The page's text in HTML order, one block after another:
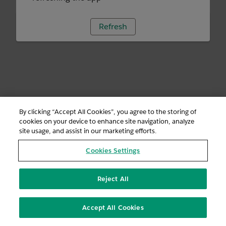
Refresh
By clicking “Accept All Cookies”, you agree to the storing of
cookies on your device to enhance site navigation, analyze
site usage, and assist in our marketing efforts.
Cookies Settings
Reject All
Accept All Cookies